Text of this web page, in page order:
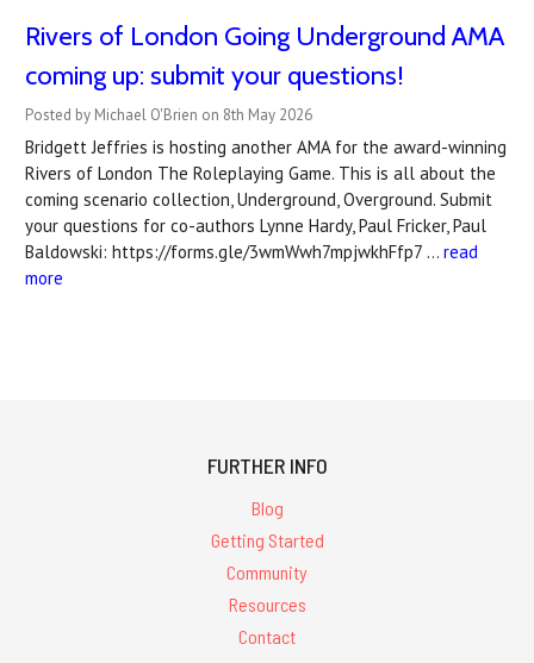
Rivers of London Going Underground AMA
coming up: submit your questions!
Posted by Michael O'Brien on 8th May 2026
Bridgett Jeffries is hosting another AMA for the award-winning
Rivers of London The Roleplaying Game. This is all about the
coming scenario collection, Underground, Overground. Submit
your questions for co-authors Lynne Hardy, Paul Fricker, Paul
Baldowski: https://forms.gle/3wmWwh7mpjwkhFfp7 … read
more
FURTHER INFO
Blog
Getting Started
Community
Resources
Contact